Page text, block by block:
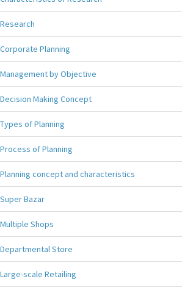
Research
Corporate Planning
Management by Objective
Decision Making Concept
Types of Planning
Process of Planning
Planning concept and characteristics
Super Bazar
Multiple Shops
Departmental Store
Large-scale Retailing